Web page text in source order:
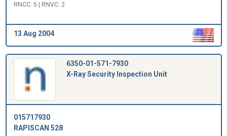
RNCC: 5 | RNVC: 2
13 Aug 2004
6350-01-571-7930
X-Ray Security Inspection Unit
015717930
RAPISCAN 528